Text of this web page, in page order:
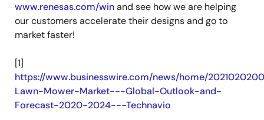
www.renesas.com/winand see how we are helping
our customers accelerate their designs and go to
market faster!
[1]
https://www.businesswire.com/news/home/
Lawn-Mower-Market---Global-Outlook-and-
Forecast-2020-2024---Technavio